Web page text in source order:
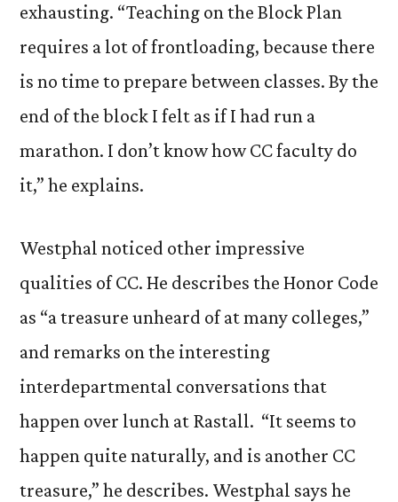
exhausting. “Teaching on the Block Plan
requires a lot of frontloading, because there
is no time to prepare between classes. By the
end of the block I felt as if I had run a
marathon. I don’t know how CC faculty do
it,” he explains.
Westphal noticed other impressive
qualities of CC. He describes the Honor Code
as “a treasure unheard of at many colleges,”
and remarks on the interesting
interdepartmental conversations that
happen over lunch at Rastall. “It seems to
happen quite naturally, and is another CC
treasure,” he describes. Westphal says he